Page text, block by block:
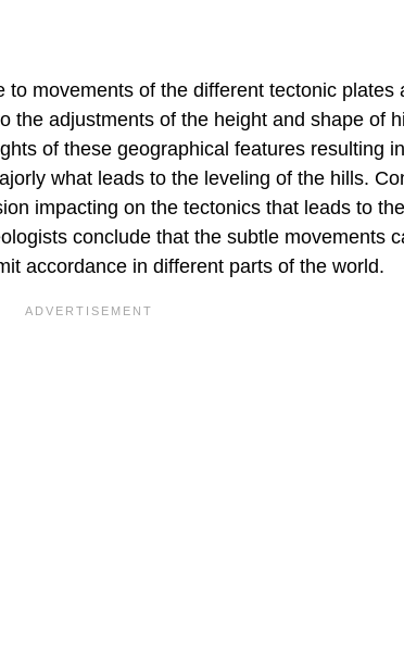
to movements of the different tectonic plates
the adjustments of the height and shape of
of these geographical features resulting
what leads to the leveling of the hills.
impacting on the tectonics that leads to
conclude that the subtle movements
accordance in different parts of the world.